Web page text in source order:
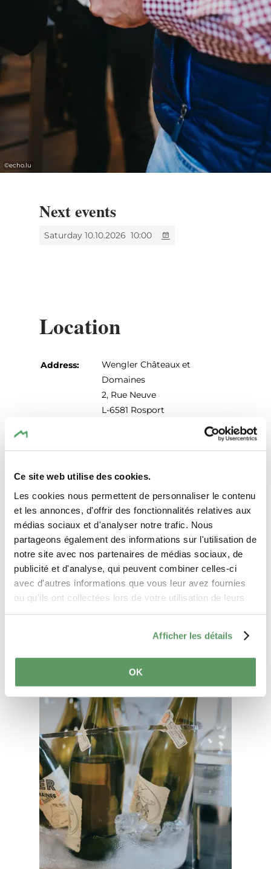
Ce site web utilise des cookies.
Les cookies nous permettent de personnaliser le contenu
et les annonces, d'offrir des fonctionnalités relatives aux
médias sociaux et d'analyser notre trafic. Nous
partageons également des informations sur l'utilisation de
notre site avec nos partenaires de médias sociaux, de
publicité et d'analyse, qui peuvent combiner celles-ci
avec d'autres informations que vous leur avez fournies
ou qu'ils ont collectées lors de votre utilisation de leurs
Afficher les détails
OK
©echo.lu
Next events
Saturday 10.10.2026 10:00
Location
Address:
Wengler Châteaux et
Domaines
2, Rue Neuve
L-6581 Rosport
Plan your journey